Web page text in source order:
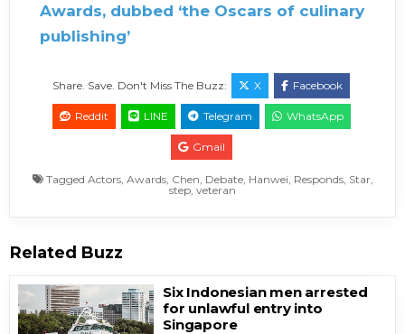
Awards, dubbed ‘the Oscars of culinary
publishing’
Share. Save. Don't Miss The Buzz: X Facebook
Reddit LINE Telegram WhatsApp
Gmail
Tagged Actors, Awards, Chen Debate, Hanwei Responds, Star,
step veteran
Related Buzz
Six Indonesian men arrested
for unlawful entry into
Singapore